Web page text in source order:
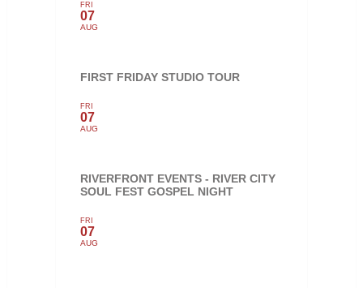
FRI
07
AUG
FIRST FRIDAY STUDIO TOUR
FRI
07
AUG
RIVERFRONT EVENTS - RIVER CITY
SOUL FEST GOSPEL NIGHT
FRI
07
AUG